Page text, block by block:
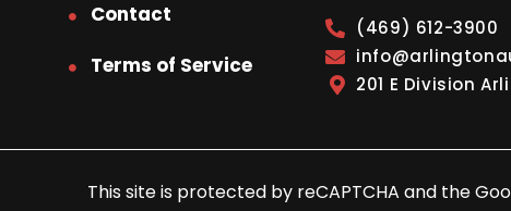
Contact
Terms of Service
(469) 612-3900
201 E Division
This site is protected by reCAPTCHA and the